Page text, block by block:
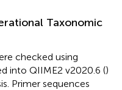
Taxonomic
checked using
into QIIME2 v2020.6 ()
Primer sequences